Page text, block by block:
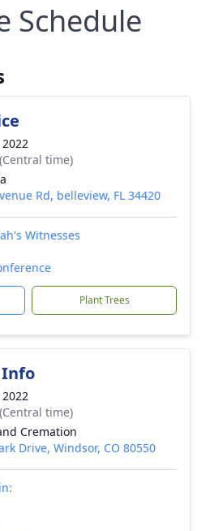
Schedule
time)
Rd, belleview, FL 34420
Witnesses
Plant Trees
time)
Cremation
Drive, Windsor, CO 80550